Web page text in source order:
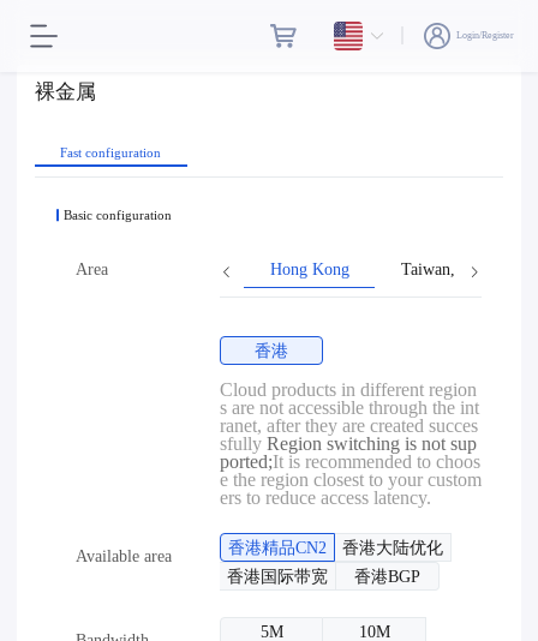
Login/Register
裸金属
Fast configuration
Basic configuration
Area Hong Kong Taiwan, Province
香港
Cloud products in different region
s are not accessible through the int
ranet, after they are created succes
sfullyRegion switching is not sup
ported;It is recommended to choos
e the region closest to your custom
ers to reduce access latency.
Available area 香港精品CN2
香港大陆优化
香港国际带宽
香港BGP
5M
10M